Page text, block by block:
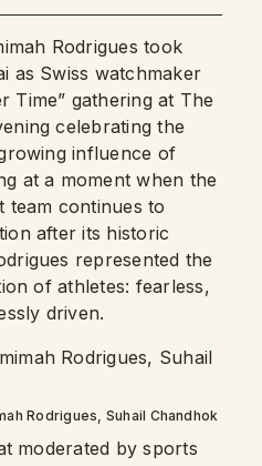
Rodrigues took
as Swiss watchmaker
Time” gathering at The
celebrating the
influence of
at a moment when the
team continues to
after its historic
represented the
of athletes: fearless,
driven.
Rodrigues, Suhail Chandhok
moderated by sports